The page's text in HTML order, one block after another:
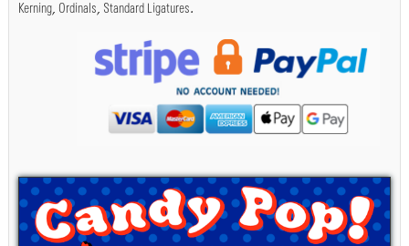
Kerning, Ordinals, Standard Ligatures.